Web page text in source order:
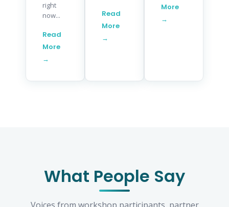
right
now...
Read
More
→
Read
More
→
More
→
What People Say